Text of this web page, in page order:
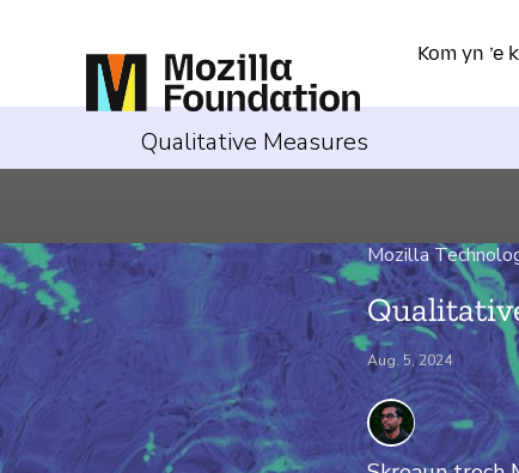
Kom yn ’e
Qualitative Measures
Mozilla
Aug. 5, 2024